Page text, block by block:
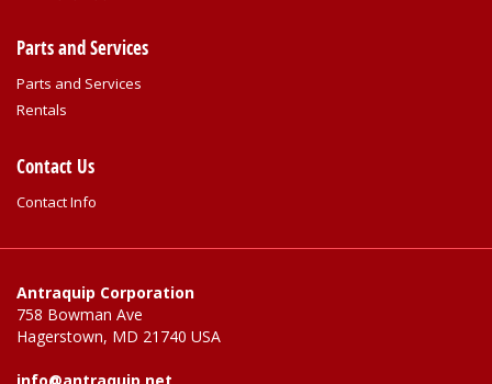
Parts and Services
Parts and Services
Rentals
Contact Us
Contact Info
Antraquip Corporation
758 Bowman Ave
Hagerstown, MD 21740 USA
info@antraquip.net